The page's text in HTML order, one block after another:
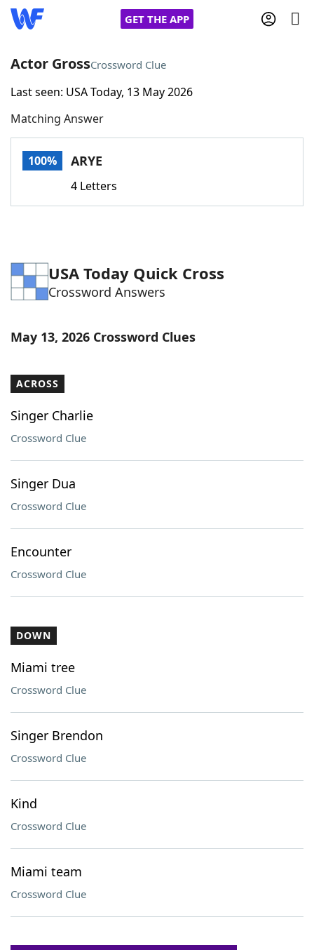
GET THE APP
Home
Words With FriendsCheat
Word Games Helpers
Word List Maker
Our Brands
Actor GrossCrossword Clue
Last seen: USA Today, 13 May 2026
Matching Answer
100% ARYE
4 Letters
USA Today Quick Cross
Crossword Answers
May 13, 2026 Crossword Clues
ACROSS
Singer Charlie
Crossword Clue
Singer Dua
Crossword Clue
Encounter
Crossword Clue
DOWN
Miami tree
Crossword Clue
Singer Brendon
Crossword Clue
Kind
Crossword Clue
Miami team
Crossword Clue